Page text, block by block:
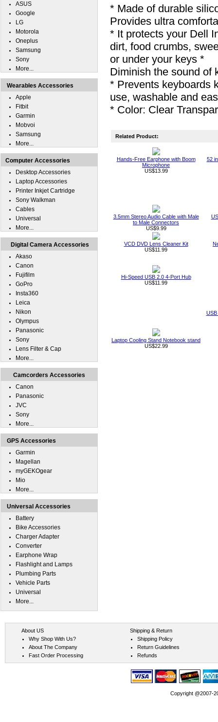
* Made of durable
Provides ultra
* It protects your Dell
dirt, food crumbs,
or under your keys *
Diminish the sound of
* Prevents keyboards
use, washable and
* Color: Clear
Related Product:
Hands-Free Earphone with Boom
Microphone
US$13.99
52
3.5mm Stereo Audio Cable with Male
to Male Connectors
US$9.99
VCD DVD Lens Cleaner Kit
US$11.99
Hi-Speed USB 2.0 4-Port Hub
US$11.99
Laptop Cooling Stand Notebook stand
US$22.99
ASUS
Google
LG
Motorola
Oneplus
Samsung
Sony
More...
Wearables Accessories
Apple
Fitbit
Garmin
Mobvoi
Samsung
More...
Computer Accessories
Desktop Accessories
Laptop Accessories
Printer Inkjet Cartridge
Sony Walkman
Cables
Universal
More...
Digital Camera Accessories
Akaso
Canon
Fujifilm
GoPro
Insta360
Leica
Nikon
Olympus
Panasonic
Sony
Lens Filter & Cap
More...
Camcorders Accessories
Canon
Panasonic
JVC
Sony
More...
GPS Accessories
Garmin
Magellan
myGEKOgear
Mio
More...
Universal Accessories
Battery
Bike Accessories
Charger Adapter
Converter
Earphone Wrap
Flashlight and Lamps
Plumbing Parts
Vehicle Parts
Universal
More...
About US
Why Shop With Us?
About The Company
Fast Order Processing
Shipping & Return
Shipping Policy
Return Guidelines
Refunds
Copyright @2007-